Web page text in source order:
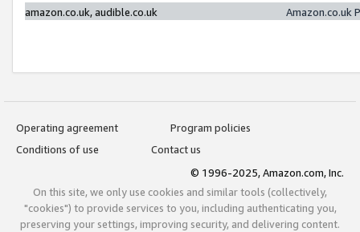
amazon.co.uk, audible.co.uk
Amazon.co.uk
Operating agreement
Program policies
Conditions of use
Contact us
© 1996-2025, Amazon.com, Inc.
On this site, we only use cookies and similar tools (collectively,
"cookies") to provide services to you, including authenticating you,
preserving your settings, improving security, and delivering content.